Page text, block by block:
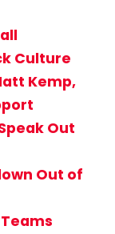
Culture
Kemp,
Out
Out of